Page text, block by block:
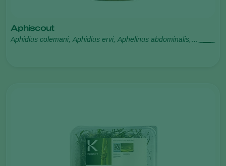
Aphiscout
Aphidius colemani, Aphidius ervi, Aphelinus abdominalis,